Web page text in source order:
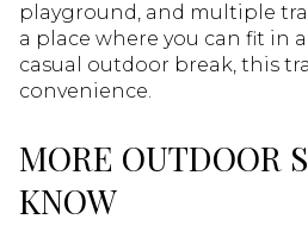
playground, and multiple
a place where you can fit in
casual outdoor break, this
convenience.
MORE OUTDOOR
KNOW